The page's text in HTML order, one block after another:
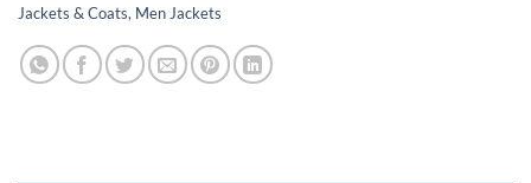
Jackets & Coats, Men Jackets